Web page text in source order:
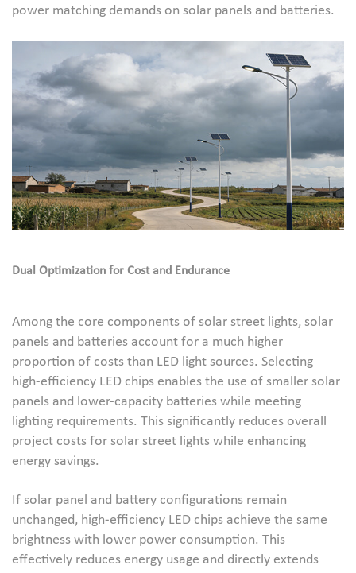
power matching demands on solar panels and batteries.
Dual Optimization for Cost and Endurance
Among the core components of solar street lights, solar
panels and batteries account for a much higher
proportion of costs than LED light sources. Selecting
high-efficiency LED chips enables the use of smaller solar
panels and lower-capacity batteries while meeting
lighting requirements. This significantly reduces overall
project costs for solar street lights while enhancing
energy savings.
If solar panel and battery configurations remain
unchanged, high-efficiency LED chips achieve the same
brightness with lower power consumption. This
effectively reduces energy usage and directly extends